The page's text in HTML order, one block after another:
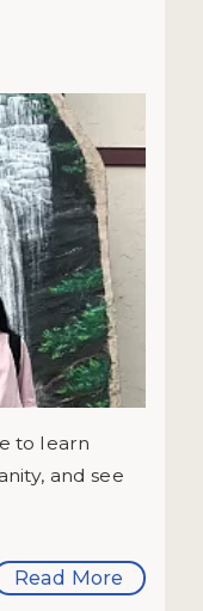
to learn
and see
Read More